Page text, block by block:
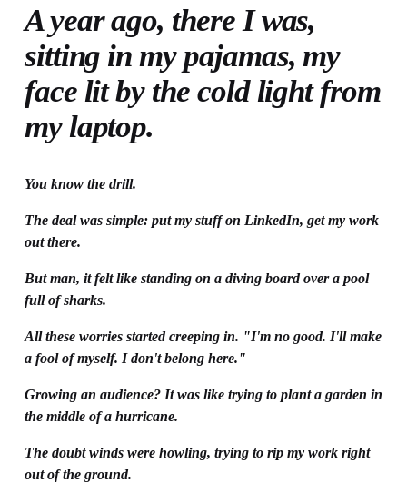
A year ago, there I was,
sitting in my pajamas, my
face lit by the cold light from
my laptop.
You know the drill.
The deal was simple: put my stuff on LinkedIn, get my work
out there.
But man, it felt like standing on a diving board over a pool
full of sharks.
All these worries started creeping in. "I'm no good. I'll make
a fool of myself. I don't belong here."
Growing an audience? It was like trying to plant a garden in
the middle of a hurricane.
The doubt winds were howling, trying to rip my work right
out of the ground.